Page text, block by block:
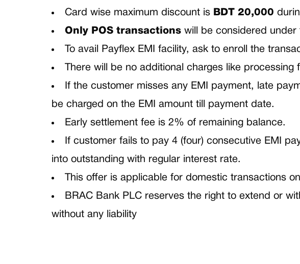
Card wise maximum discount is BDT 20,000
Only POS transactions will be considered under
To avail Payflex EMI facility, ask to enroll the
There will be no additional charges like processing
If the customer misses any EMI payment, late
be charged on the EMI amount till payment date.
Early settlement fee is 2% of remaining balance.
If customer fails to pay 4 (four) consecutive EMI
into outstanding with regular interest rate.
This offer is applicable for domestic transactions
BRAC Bank PLC reserves the right to extend or
without any liability